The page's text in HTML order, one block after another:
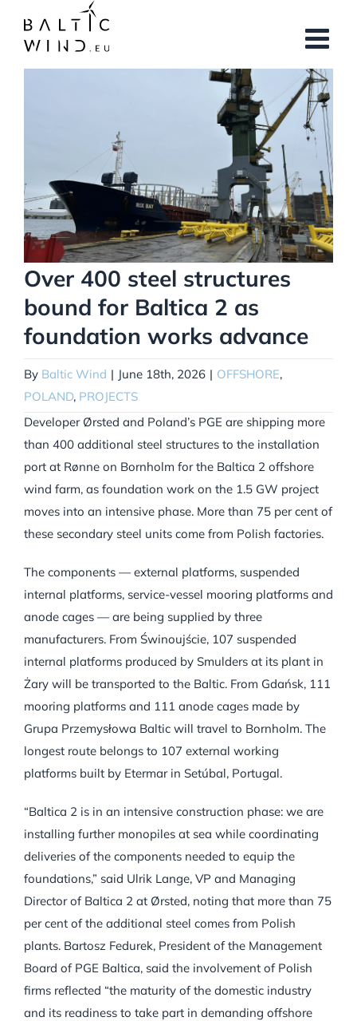
content
Over 400 steel structures
bound for Baltica 2 as
foundation works advance
By Baltic Wind | June 18th, 2026 | OFFSHORE,
POLAND, PROJECTS
Developer Ørsted and Poland’s PGE are shipping more
than 400 additional steel structures to the installation
port at Rønne on Bornholm for the Baltica 2 offshore
wind farm, as foundation work on the 1.5 GW project
moves into an intensive phase. More than 75 per cent of
these secondary steel units come from Polish factories.
The components — external platforms, suspended
internal platforms, service-vessel mooring platforms and
anode cages — are being supplied by three
manufacturers. From Świnoujście, 107 suspended
internal platforms produced by Smulders at its plant in
Żary will be transported to the Baltic. From Gdańsk, 111
mooring platforms and 111 anode cages made by
Grupa Przemysłowa Baltic will travel to Bornholm. The
longest route belongs to 107 external working
platforms built by Etermar in Setúbal, Portugal.
“Baltica 2 is in an intensive construction phase: we are
installing further monopiles at sea while coordinating
deliveries of the components needed to equip the
foundations,” said Ulrik Lange, VP and Managing
Director of Baltica 2 at Ørsted, noting that more than 75
per cent of the additional steel comes from Polish
plants. Bartosz Fedurek, President of the Management
Board of PGE Baltica, said the involvement of Polish
firms reflected “the maturity of the domestic industry
and its readiness to take part in demanding offshore